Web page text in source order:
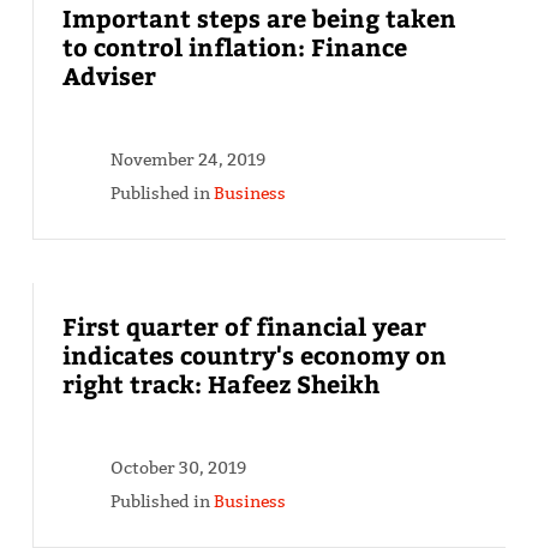
Important steps are being taken
to control inflation: Finance
Adviser
November 24, 2019
Published inBusiness
First quarter of financial year
indicates country's economy on
right track: Hafeez Sheikh
October 30, 2019
Published inBusiness